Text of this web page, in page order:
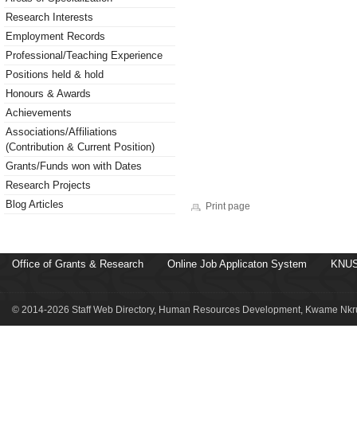
Research Interests
Employment Records
Professional/Teaching Experience
Positions held & hold
Honours & Awards
Achievements
Associations/Affiliations
(Contribution & Current Position)
Grants/Funds won with Dates
Research Projects
Blog Articles
Print page
Office of Grants & Research Online Job Applicaton System
© 2014-2026 Staff Web Directory, Human Resources Development, Kwame